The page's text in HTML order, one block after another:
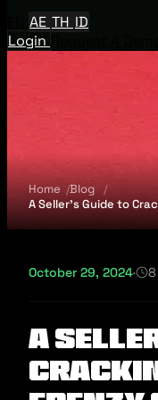
AE TH ID
Login
Home
Blog
A Seller’s Guide to
October 29, 2024·
A